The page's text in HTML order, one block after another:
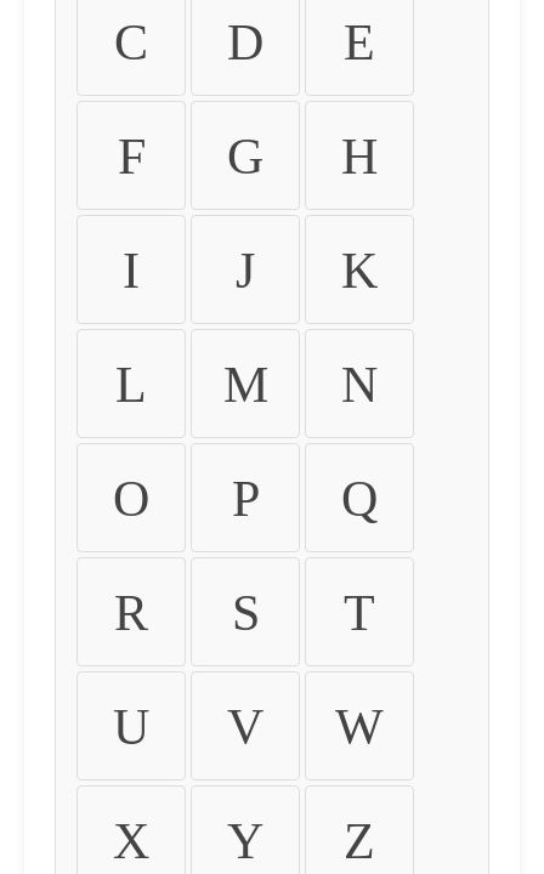
C D E
F G H
I J K
L M N
O P Q
R S T
U V W
X Y Z